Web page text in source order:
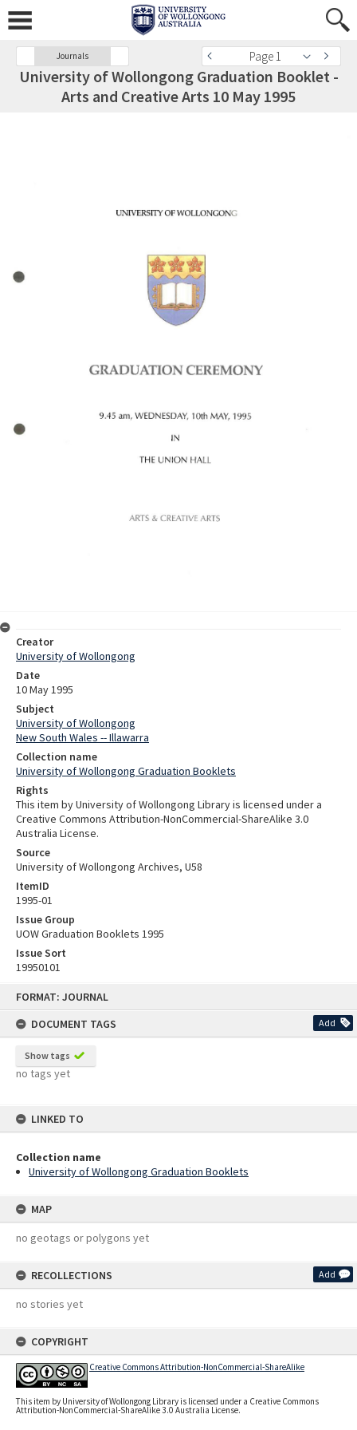
FORMAT: JOURNAL
DOCUMENT TAGS
Add
Show tags
no tags yet
LINKED TO
Collection name
University of Wollongong Graduation Booklets
MAP
no geotags or polygons yet
RECOLLECTIONS Add
no stories yet
COPYRIGHT
Creative Commons Attribution-NonCommercial-ShareAlike
This item by University of Wollongong Library is licensed under a Creative Commons
Attribution-NonCommercial-ShareAlike 3.0 Australia License.
Journals Page 1
University of Wollongong Graduation Booklet -
Arts and Creative Arts 10 May 1995
Creator
University of Wollongong
Date
10 May 1995
Subject
University of Wollongong
New South Wales -- Illawarra
Collection name
University of Wollongong Graduation Booklets
Rights
This item by University of Wollongong Library is licensed under a
Creative Commons Attribution-NonCommercial-ShareAlike 3.0
Australia License.
Source
University of Wollongong Archives, U58
ItemID
1995-01
Issue Group
UOW Graduation Booklets 1995
Issue Sort
19950101